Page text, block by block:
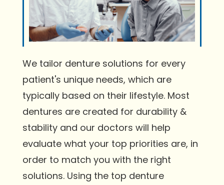
We tailor denture solutions for every
patient's unique needs, which are
typically based on their lifestyle. Most
dentures are created for durability &
stability and our doctors will help
evaluate what your top priorities are, in
order to match you with the right
solutions. Using the top denture